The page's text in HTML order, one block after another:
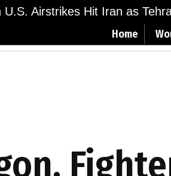
Airstrikes Hit Iran as
Home